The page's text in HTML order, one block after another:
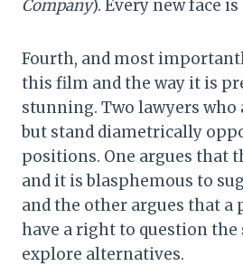
Company). Every new face
Fourth, and most
this film and the way it is
stunning. Two lawyers who
but stand diametrically
positions. One argues that
and it is blasphemous to
and the other argues that a
have a right to question the
explore alternatives.